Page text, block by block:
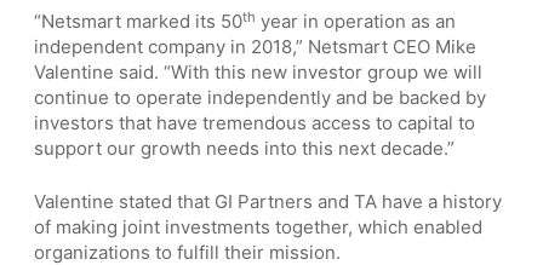
“Netsmart marked its 50th year in operation as an
independent company in 2018,” Netsmart CEO Mike
Valentine said. “With this new investor group we will
continue to operate independently and be backed by
investors that have tremendous access to capital to
support our growth needs into this next decade.”
Valentine stated that GI Partners and TA have a history
of making joint investments together, which enabled
organizations to fulfill their mission.